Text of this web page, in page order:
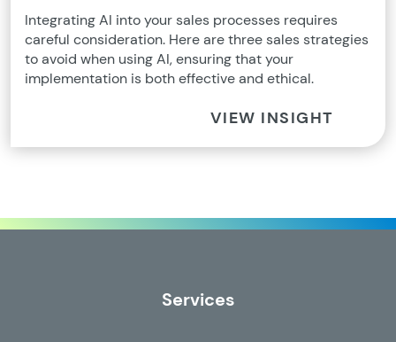
Integrating AI into your sales processes requires
careful consideration. Here are three sales strategies
to avoid when using AI, ensuring that your
implementation is both effective and ethical.
VIEW INSIGHT
Services